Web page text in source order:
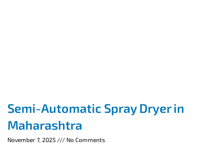
Semi-Automatic Spray Dryer in
Maharashtra
November 7, 2025 No Comments